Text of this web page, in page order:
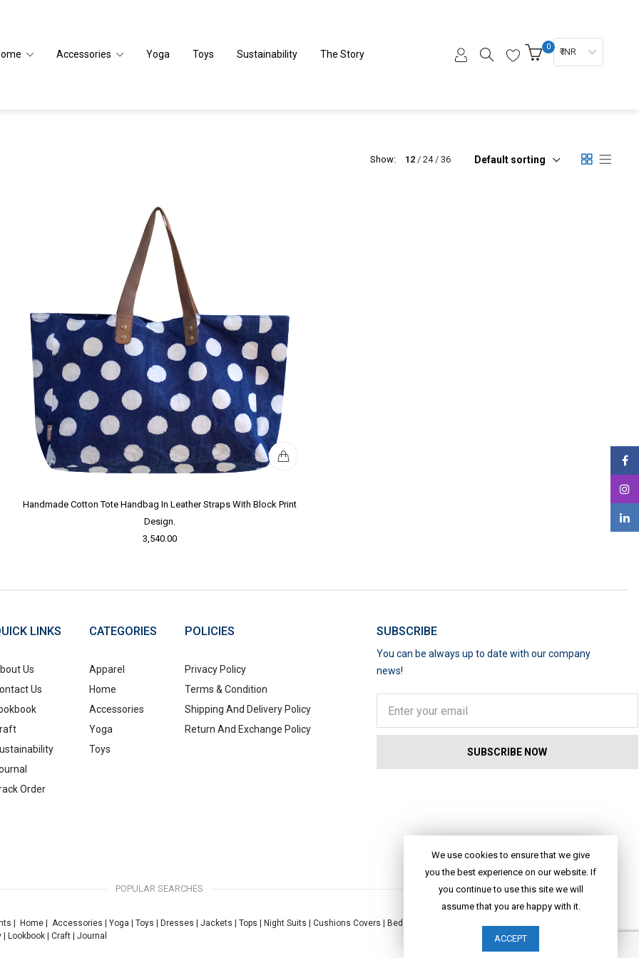
Accessories Yoga Toys Sustainability The Story
0 ₹ INR
Show: 12 24 36 Default sorting
Handmade Cotton Tote Handbag In Leather Straps With Block Print
Design.
3,540.00
LINKS
Us
Us
Order
CATEGORIES
Apparel
Home
Accessories
Yoga
Toys
POLICIES
Privacy Policy
Terms & Condition
Shipping And Delivery Policy
Return And Exchange Policy
SUBSCRIBE
You can be always up to date with our company
news!
POPULAR SEARCHES
Home| Accessories Yoga Toys Dresses Jackets Tops Night Suits Cushions Covers Bed Linen
| Lookbook| Craft| Journal
We use cookies to ensure that we give
you the best experience on our website. If
you continue to use this site we will
assume that you are happy with it.
ACCEPT